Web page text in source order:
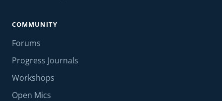
COMMUNITY
Forums
Progress Journals
Workshops
Open Mics